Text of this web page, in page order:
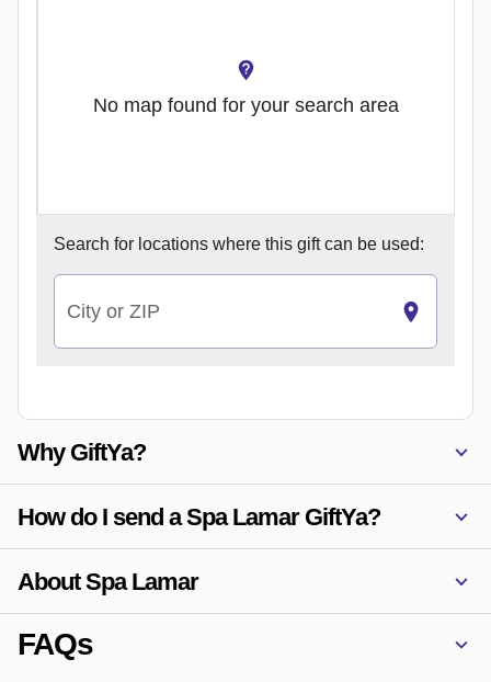
No map found for your search area
Search for locations where this gift can be used:
City or ZIP
Why GiftYa?
How do I send a Spa Lamar GiftYa?
About Spa Lamar
FAQs